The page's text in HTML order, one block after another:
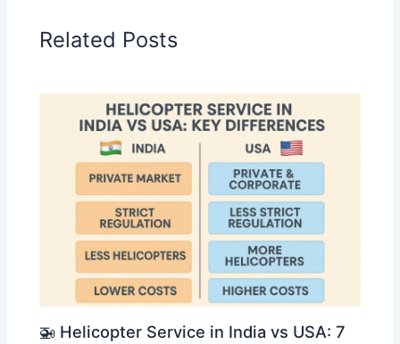
Related Posts
🚁 Helicopter Service in India vs USA: 7